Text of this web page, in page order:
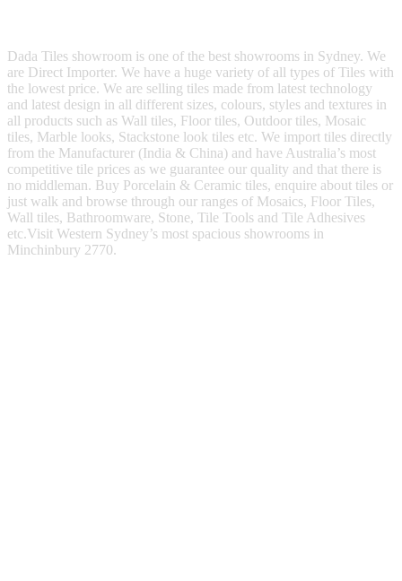
Dada Tiles showroom is one of the best showrooms in Sydney. We
are Direct Importer. We have a huge variety of all types of Tiles with
the lowest price. We are selling tiles made from latest technology
and latest design in all different sizes, colours, styles and textures in
all products such as Wall tiles, Floor tiles, Outdoor tiles, Mosaic
tiles, Marble looks, Stackstone look tiles etc. We import tiles directly
from the Manufacturer (India & China) and have Australia’s most
competitive tile prices as we guarantee our quality and that there is
no middleman. Buy Porcelain & Ceramic tiles, enquire about tiles or
just walk and browse through our ranges of Mosaics, Floor Tiles,
Wall tiles, Bathroomware, Stone, Tile Tools and Tile Adhesives
etc.Visit Western Sydney’s most spacious showrooms in
Minchinbury 2770.